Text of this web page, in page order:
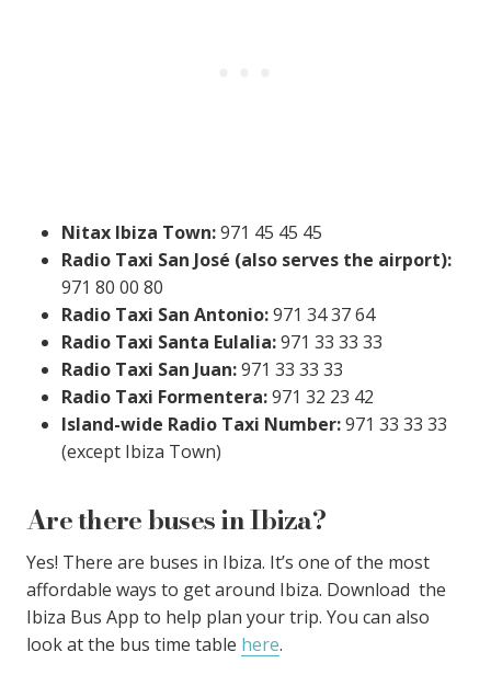
Nitax Ibiza Town:971 45 45 45
Radio Taxi San José (also serves the airport):
971 80 00 80
Radio Taxi San Antonio:971 34 37 64
Radio Taxi Santa Eulalia:971 33 33 33
Radio Taxi San Juan:971 33 33 33
Radio Taxi Formentera:971 32 23 42
Island-wide Radio Taxi Number:971 33 33 33
(except Ibiza Town)
Are there buses in Ibiza?
Yes! There are buses in Ibiza. It’s one of the most
affordable ways to get around Ibiza. Download the
Ibiza Bus App to help plan your trip. You can also
look at the bus time table here.